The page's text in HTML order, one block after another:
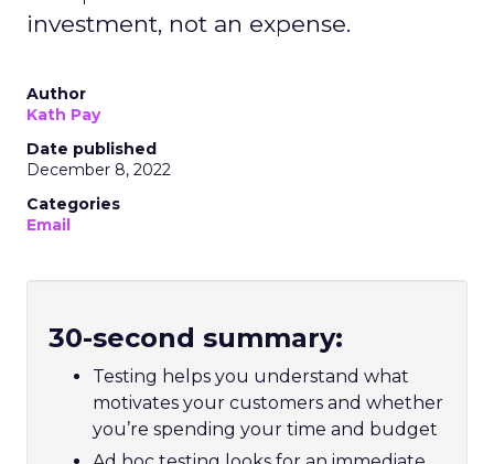
investment, not an expense.
Author
Kath Pay
Date published
December 8, 2022
Categories
Email
30-second summary:
Testing helps you understand what
motivates your customers and whether
you’re spending your time and budget